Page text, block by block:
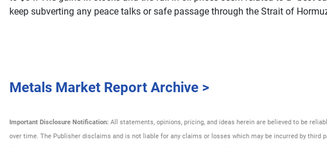
keep subverting any peace talks or safe passage through the Strait of
Metals Market Report Archive >
Important Disclosure Notification: All statements, opinions, pricing, and ideas herein are believed to be
over time. The Publisher disclaims and is not liable for any claims or losses which may be incurred by